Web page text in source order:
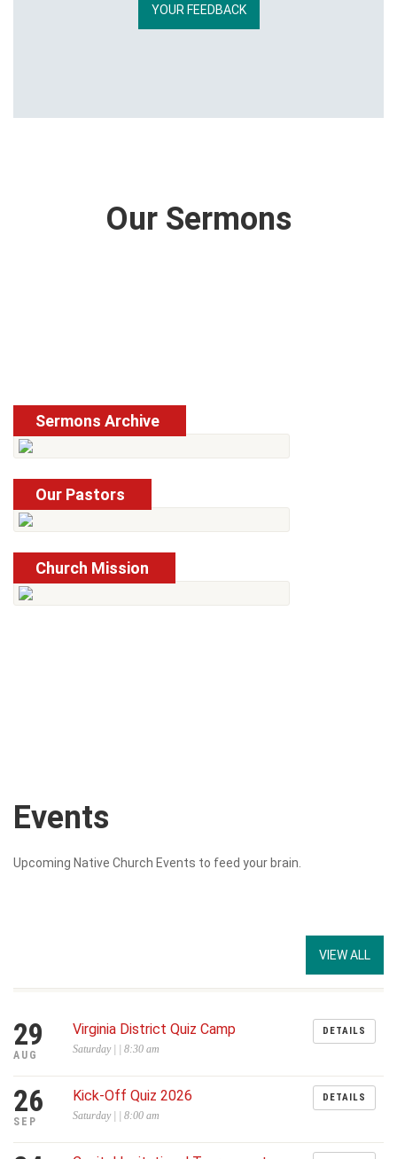
YOUR FEEDBACK
Our Sermons
Sermons Archive
Read More
Our Pastors
Read More
Church Mission
Read More
Events
Upcoming Native Church Events to feed your brain.
VIEW ALL
29
AUG
Virginia District Quiz Camp
Saturday | | 8:30 am
DETAILS
26
SEP
Kick-Off Quiz 2026
Saturday | | 8:00 am
DETAILS